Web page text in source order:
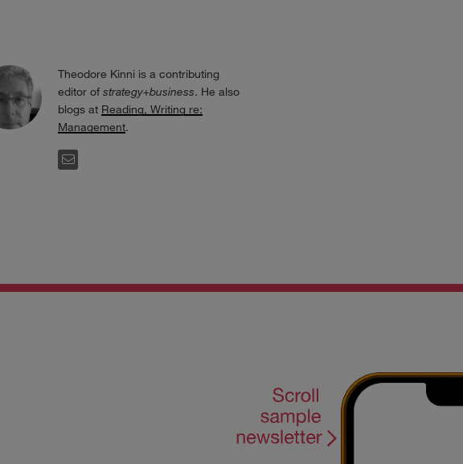
Theodore Kinni is a contributing
editor of strategy+business. He also
blogs at Reading, Writing re:
Management.
EMAIL